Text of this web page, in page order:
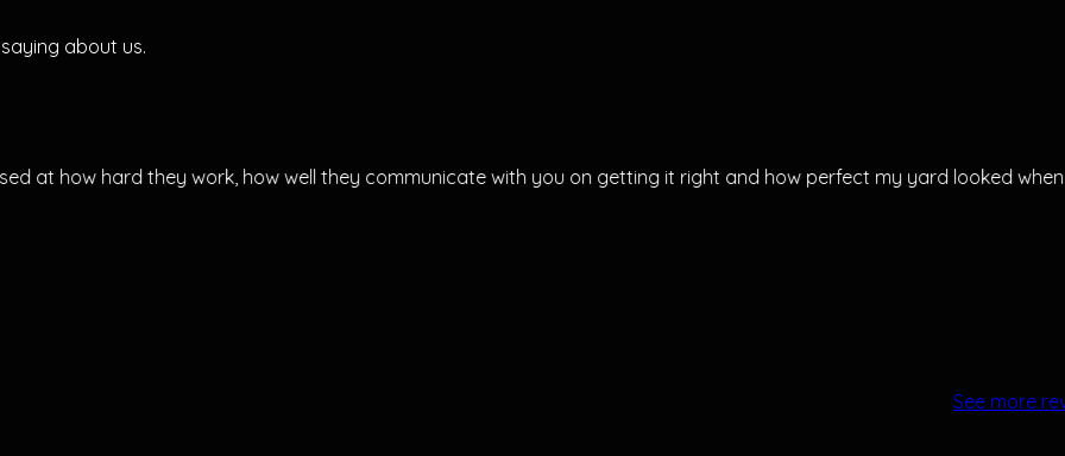
about us.
at how hard they work, how well they communicate with you on getting it right and how perfect my yard looked
See more